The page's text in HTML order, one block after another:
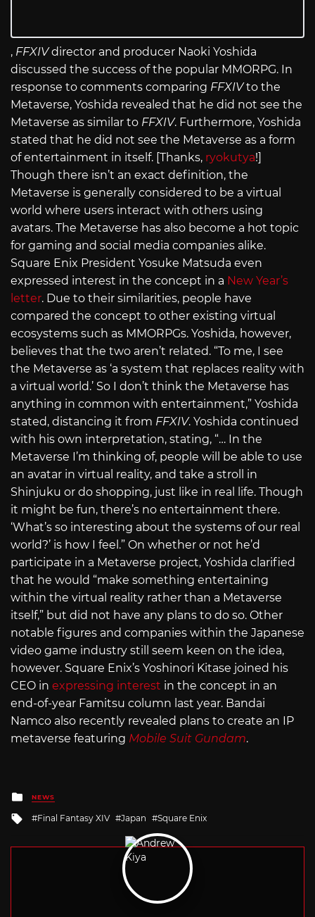
, FFXIVdirector and producer Naoki Yoshida
discussed the success of the popular MMORPG. In
response to comments comparing FFXIVto the
Metaverse, Yoshida revealed that he did not see the
Metaverse as similar to FFXIV. Furthermore, Yoshida
stated that he did not see the Metaverse as a form
of entertainment in itself. [Thanks, ryokutya!]
Though there isn’t an exact definition, the
Metaverse is generally considered to be a virtual
world where users interact with others using
avatars. The Metaverse has also become a hot topic
for gaming and social media companies alike.
Square Enix President Yosuke Matsuda even
expressed interest in the concept in a New Year’s
letter. Due to their similarities, people have
compared the concept to other existing virtual
ecosystems such as MMORPGs. Yoshida, however,
believes that the two aren’t related. “To me, I see
the Metaverse as ‘a system that replaces reality with
a virtual world.’ So I don’t think the Metaverse has
anything in common with entertainment,” Yoshida
stated, distancing it from FFXIV. Yoshida continued
with his own interpretation, stating, “… In the
Metaverse I’m thinking of, people will be able to use
an avatar in virtual reality, and take a stroll in
Shinjuku or do shopping, just like in real life. Though
it might be fun, there’s no entertainment there.
‘What’s so interesting about the systems of our real
world?’ is how I feel.” On whether or not he’d
participate in a Metaverse project, Yoshida clarified
that he would “make something entertaining
within the virtual reality rather than a Metaverse
itself,” but did not have any plans to do so. Other
notable figures and companies within the Japanese
video game industry still seem keen on the idea,
however. Square Enix’s Yoshinori Kitase joined his
CEO in expressing interest in the concept in an
end-of-year Famitsu column last year. Bandai
Namco also recently revealed plans to create an IP
metaverse featuring Mobile Suit Gundam.
Posted
in
NEWS
Tagged
Final Fantasy XIV Japan Square Enix